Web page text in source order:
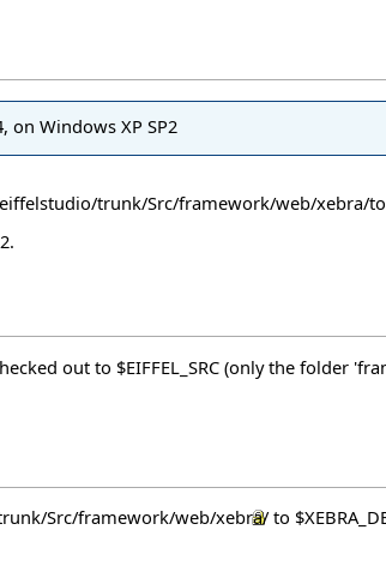
on Windows XP SP2
trunk/Src/framework/web/xebra/
out to $EIFFEL_SRC (only the folder
Src/framework/web/xebra/to